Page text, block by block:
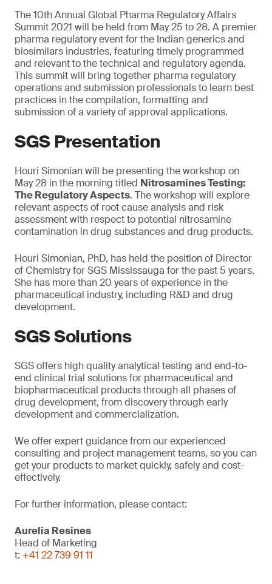
The 10th Annual Global Pharma Regulatory Affairs
Summit 2021 will be held from May 25 to 28. A premier
pharma regulatory event for the Indian generics and
biosimilars industries, featuring timely programmed
and relevant to the technical and regulatory agenda.
This summit will bring together pharma regulatory
operations and submission professionals to learn best
practices in the compilation, formatting and
submission of a variety of approval applications.
SGS Presentation
Houri Simonian will be presenting the workshop on
May 28 in the morning titled Nitrosamines Testing:
The Regulatory Aspects. The workshop will explore
relevant aspects of root cause analysis and risk
assessment with respect to potential nitrosamine
contamination in drug substances and drug products.
Houri Simonian, PhD, has held the position of Director
of Chemistry for SGS Mississauga for the past 5 years.
She has more than 20 years of experience in the
pharmaceutical industry, including R&D and drug
development.
SGS Solutions
SGS offers high quality analytical testing and end-to-
end clinical trial solutions for pharmaceutical and
biopharmaceutical products through all phases of
drug development, from discovery through early
development and commercialization.
We offer expert guidance from our experienced
consulting and project management teams, so you can
get your products to market quickly, safely and cost-
effectively.
For further information, please contact:
Aurelia Resines
Head of Marketing
t: +41 22 739 91 11